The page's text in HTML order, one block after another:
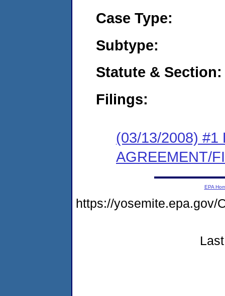
Case Type:
Subtype:
Statute & Section:
Filings:
(03/13/2008) #1
AGREEMENT/
EPA
https://yosemite.epa.gov/